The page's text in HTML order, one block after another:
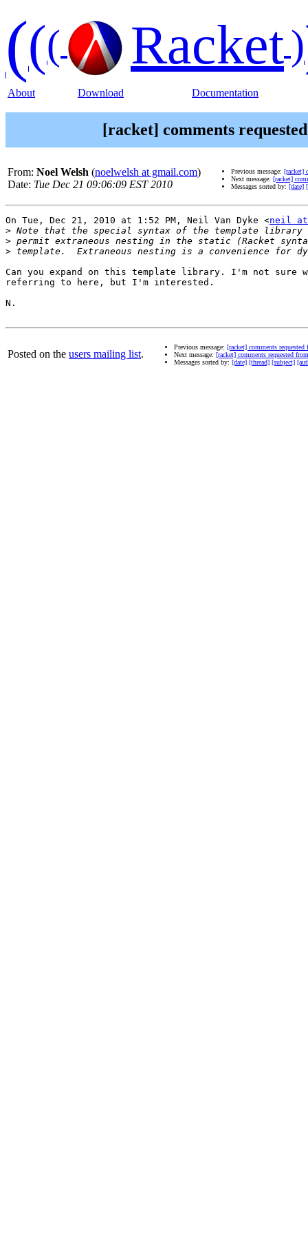
((( Racket)
About Download Documentation
[racket] comments
From: Noel Welsh (noelwelsh at gmail.com)
Date: Tue Dec 21 09:06:09 EST 2010
Previous message: [racket]
Next message: [racket]
Messages sorted by: [date]
On Tue, Dec 21, 2010 at 1:52 PM, Neil Van Dyke <neil at
>
>
>
Can you expand on this template library. I'm not sure
referring to here, but I'm interested.
N.
Posted on the users mailing list.
Previous message: [racket] comments
Next message: [racket] comments requested
Messages sorted by: [date] [thread] [subject]